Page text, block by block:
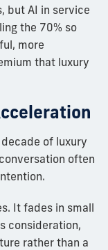
but AI in service
the 70% so
more
that luxury
of luxury
often
It fades in small
consideration,
rather than a